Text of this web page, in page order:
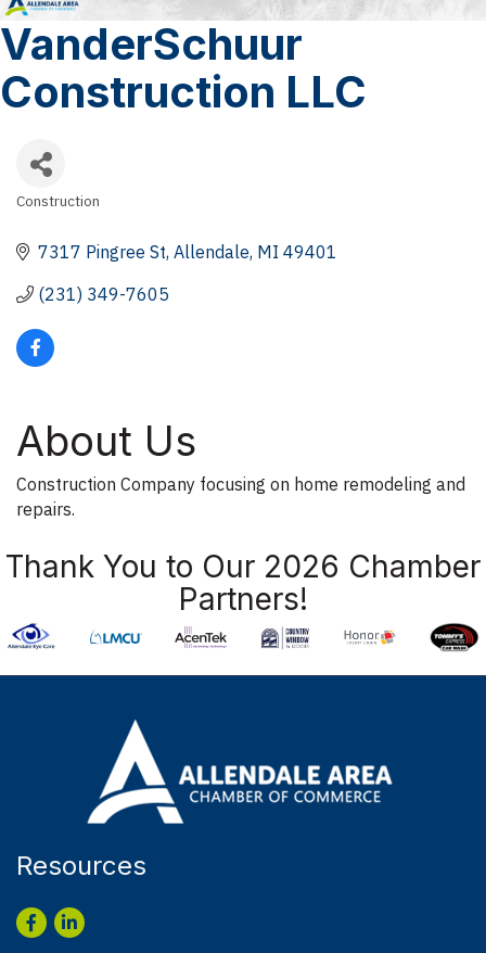
VanderSchuur
Construction LLC
Construction
7317 Pingree St Allendale MI 49401
(231) 349-7605
About Us
Construction Company focusing on home remodeling and
repairs.
Thank You to Our 2026 Chamber
Partners!
Resources
Facebook
LinkedIn